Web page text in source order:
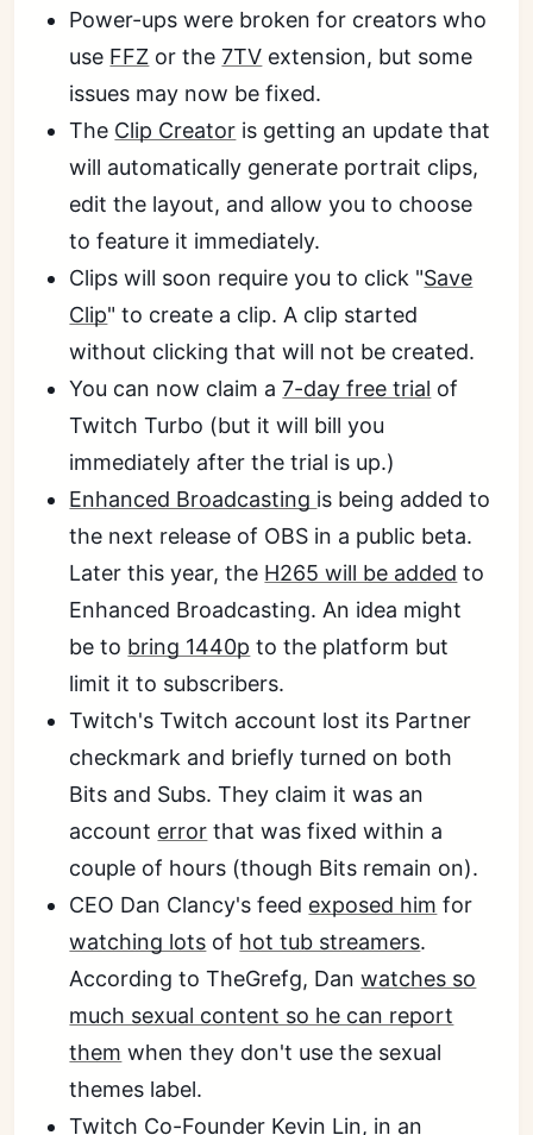
Power-ups were broken for creators who
use FFZ or the7TV extension, but some
issues may now be fixed.
The Clip Creator is getting an update that
will automatically generate portrait clips,
edit the layout, and allow you to choose
to feature it immediately.
Clips will soon require you to click "Save
Clip" to create a clip. A clip started
without clicking that will not be created.
You can now claim a7-day free trial of
Twitch Turbo (but it will bill you
immediately after the trial is up.)
Enhanced Broadcasting is being added to
the next release of OBS in a public beta.
Later this year, the H265 will be added to
Enhanced Broadcasting. An idea might
be to bring 1440p to the platform but
limit it to subscribers.
Twitch's Twitch account lost its Partner
checkmark and briefly turned on both
Bits and Subs. They claim it was an
account error that was fixed within a
couple of hours (though Bits remain on).
CEO Dan Clancy's feed exposed him for
watching lots of hot tub streamers.
According to TheGrefg, Danwatches so
much sexual content so he can report
them when they don't use the sexual
themes label.
Twitch Co-Founder Kevin Lin, in an